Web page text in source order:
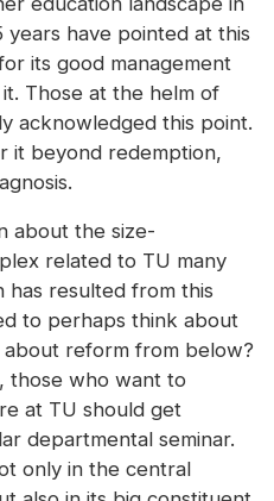
have pointed at this
its good management
Those at the helm of
acknowledged this point.
it beyond redemption,
about the size-
related to TU many
has resulted from this
to perhaps think about
reform from below?
those who want to
at TU should get
departmental seminar.
only in the central